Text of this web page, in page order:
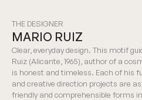
THE DESIGNER
MARIO RUIZ
Clear, everyday design. This motif
Ruiz (Alicante, 1965), author of a
is honest and timeless. Each of his
and creative direction projects are
friendly and comprehensible forms